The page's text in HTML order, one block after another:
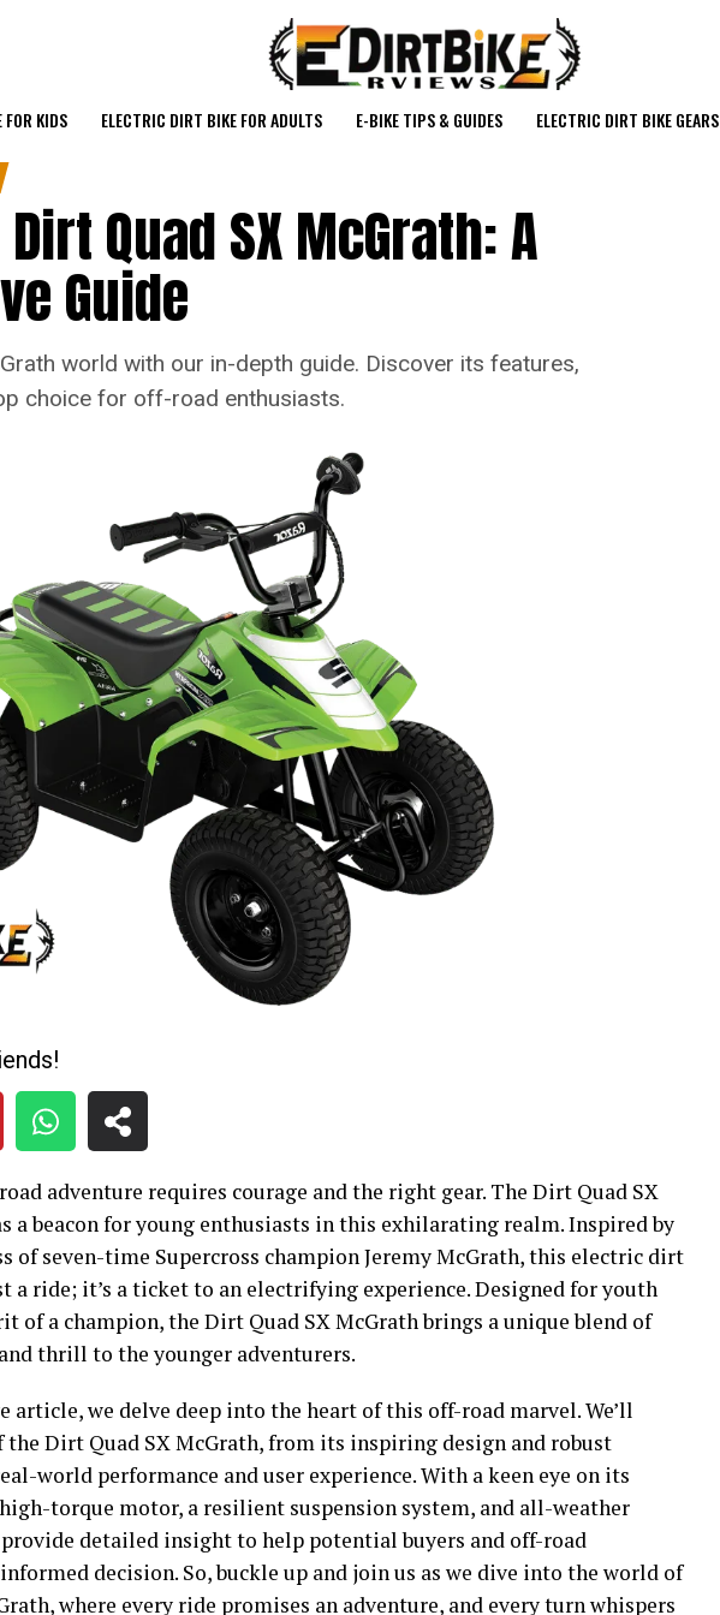
KIDS ELECTRIC DIRT BIKE FOR ADULTS E-BIKE TIPS & GUIDES ELECTRIC DIRT BIKE GEARS
Quad SX McGrath: A
Guide
world with our in-depth guide. Discover its features,
choice for off-road enthusiasts.
adventure requires courage and the right gear. The Dirt Quad SX
a beacon for young enthusiasts in this exhilarating realm. Inspired by
of seven-time Supercross champion Jeremy McGrath, this electric dirt
a ride; it’s a ticket to an electrifying experience. Designed for youth
of a champion, the Dirt Quad SX McGrath brings a unique blend of
thrill to the younger adventurers.
article, we delve deep into the heart of this off-road marvel. We’ll
the Dirt Quad SX McGrath, from its inspiring design and robust
world performance and user experience. With a keen eye on its
torque motor, a resilient suspension system, and all-weather
detailed insight to help potential buyers and off-road
decision. So, buckle up and join us as we dive into the world of
where every ride promises an adventure, and every turn whispers